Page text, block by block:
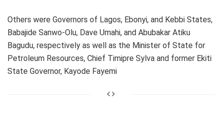
Others were Governors of Lagos, Ebonyi, and Kebbi States,
Babajide Sanwo-Olu, Dave Umahi, and Abubakar Atiku
Bagudu, respectively as well as the Minister of State for
Petroleum Resources, Chief Timipre Sylva and former Ekiti
State Governor, Kayode Fayemi